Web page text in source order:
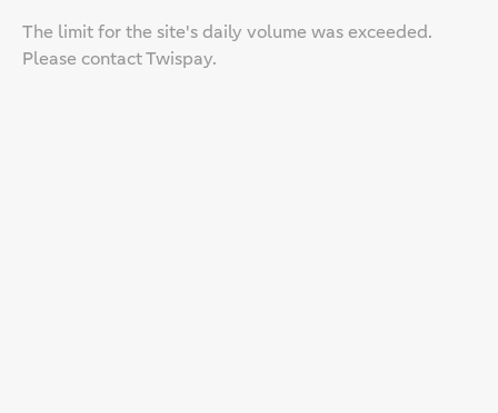
The limit for the site's daily volume was exceeded.
Please contact Twispay.